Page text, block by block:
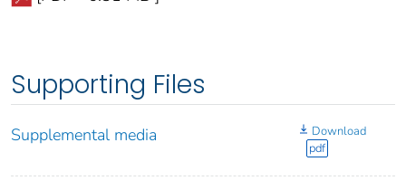
Supporting Files
Supplemental media
Download
pdf